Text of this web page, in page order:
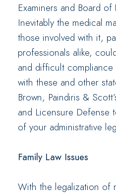
Examiners and Board of
Inevitably the medical
those involved with it,
professionals alike,
and difficult compliance
with these and other
Brown, Paindiris &
and Licensure Defense
of your administrative
Family Law Issues
With the legalization of